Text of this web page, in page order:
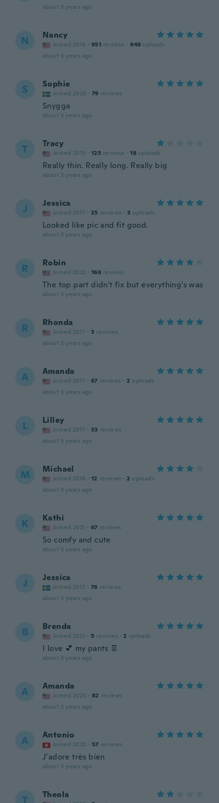
about 3 years ago
N Nancy
Joined 2018 · 951 reviews · 948 uploads
about 3 years ago
S Sophie
Joined 2020 · 79 reviews
Snygga
about 3 years ago
T Tracy
Joined 2019 · 125 reviews · 18 uploads
Really thin. Really long. Really big
about 3 years ago
J Jessica
Joined 2017 · 25 reviews · 3 uploads
Looked like pic and fit good.
about 3 years ago
R Robin
Joined 2022 · 166 reviews
The top part didn't fix but everything's was
about 3 years ago
R Rhonda
Joined 2017 · 3 reviews
about 3 years ago
A Amanda
Joined 2017 · 67 reviews · 2 uploads
about 3 years ago
L Lilley
Joined 2017 · 33 reviews
about 3 years ago
M Michael
Joined 2018 · 12 reviews · 2 uploads
about 3 years ago
K Kathi
Joined 2021 · 67 reviews
So comfy and cute
about 3 years ago
J Jessica
Joined 2017 · 76 reviews
about 3 years ago
B Brenda
Joined 2021 · 5 reviews · 2 uploads
I love 💕 my pants 👖
about 3 years ago
A Amanda
Joined 2020 · 82 reviews
about 3 years ago
A Antonio
Joined 2020 · 57 reviews
J’adore très bien
about 3 years ago
T Theola